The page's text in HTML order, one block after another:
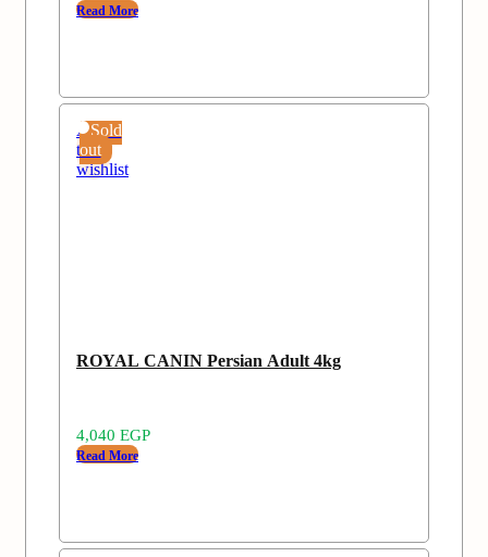
Read More
Sold
out
Add
to
wishlist
ROYAL CANIN Persian Adult 4kg
4,040 EGP
Read More